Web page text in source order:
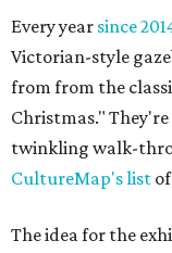
Every year since
Victorian-style
from from the
Christmas."
twinkling walk-
CultureMap's list
The idea for the